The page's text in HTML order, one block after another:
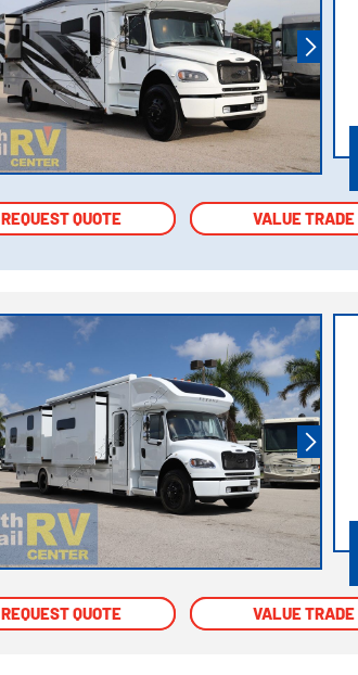
REQUEST QUOTE VALUE TRADE
REQUEST QUOTE VALUE TRADE
REQUEST QUOTE VALUE TRADE
REQUEST QUOTE VALUE TRADE